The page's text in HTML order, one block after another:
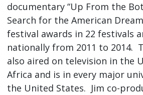
documentary “Up From the
Search for the American
festival awards in 22 festivals
nationally from 2011 to 2014.
also aired on television in the
Africa and is in every major
the United States. Jim co-